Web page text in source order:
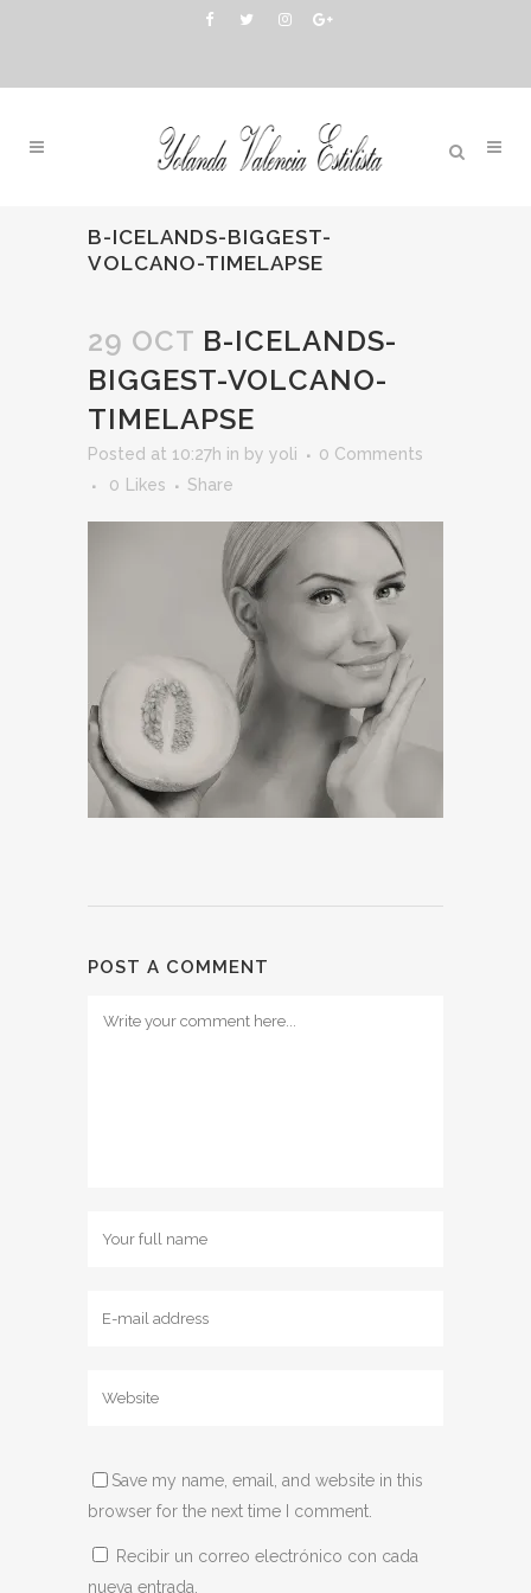
B-ICELANDS-BIGGEST-
VOLCANO-TIMELAPSE
29 OCT B-ICELANDS-
BIGGEST-VOLCANO-
TIMELAPSE
Posted at 10:27h in by yoli
0 Comments
0
Likes Share
POST A COMMENT
Save my name, email, and website in this
browser for the next time I comment.
Recibir un correo electrónico con cada
nueva entrada.